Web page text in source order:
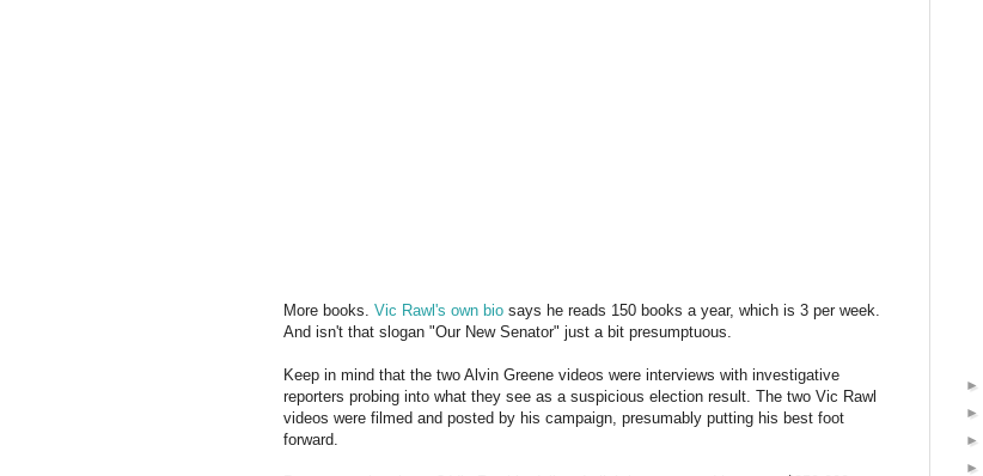
More books. Vic Rawl's own bio says he reads 150 books a year, which is 3 per week.
And isn't that slogan "Our New Senator" just a bit presumptuous.
Keep in mind that the two Alvin Greene videos were interviews with investigative
reporters probing into what they see as a suspicious election result. The two Vic Rawl
videos were filmed and posted by his campaign, presumably putting his best foot
forward.
►
►
►
►